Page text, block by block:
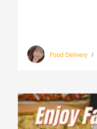
Food Delivery /